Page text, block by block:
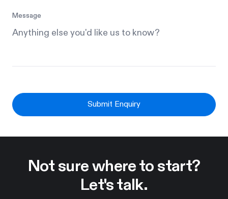
Message
Submit Enquiry
Not sure where to start?
Let's talk.